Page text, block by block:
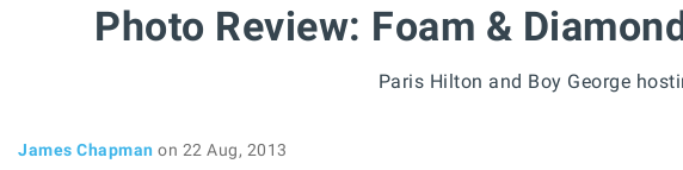
Photo Review: Foam &
Paris Hilton and Boy George
James Chapman on 22 Aug, 2013